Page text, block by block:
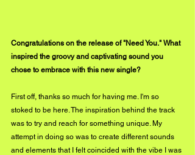
Congratulations on the release of "Need You." What
inspired the groovy and captivating sound you
chose to embrace with this new single?
First off, thanks so much for having me. I'm so
stoked to be here. The inspiration behind the track
was to try and reach for something unique. My
attempt in doing so was to create different sounds
and elements that I felt coincided with the vibe I was